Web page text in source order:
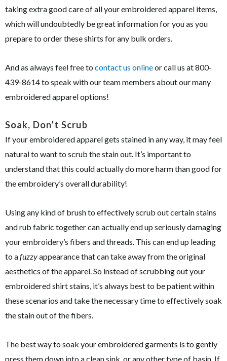
taking extra good care of all your embroidered apparel items,
which will undoubtedly be great information for you as you
prepare to order these shirts for any bulk orders.
And as always feel free to contact us onlineor call us at 800-
439-8614 to speak with our team members about our many
embroidered apparel options!
Soak, Don’t Scrub
If your embroidered apparel gets stained in any way, it may feel
natural to want to scrub the stain out. It’s important to
understand that this could actually do more harm than good for
the embroidery’s overall durability!
Using any kind of brush to effectively scrub out certain stains
and rub fabric together can actually end up seriously damaging
your embroidery’s fibers and threads. This can end up leading
to afuzzyappearance that can take away from the original
aesthetics of the apparel. So instead of scrubbing out your
embroidered shirt stains, it’s always best to be patient within
these scenarios and take the necessary time to effectively soak
the stain out of the fibers.
The best way to soak your embroidered garments is to gently
press them down into a clean sink, or any other type of basin. If